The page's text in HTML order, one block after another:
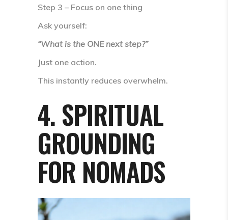
Step 3 – Focus on one thing
Ask yourself:
“What is the ONE next step?”
Just one action.
This instantly reduces overwhelm.
4. SPIRITUAL
GROUNDING
FOR NOMADS